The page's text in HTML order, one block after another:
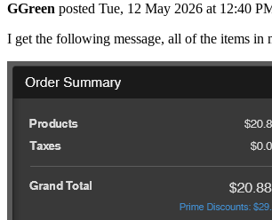
GGreen posted Tue, 12 May 2026 at 12:40
I get the following message, all of the items in